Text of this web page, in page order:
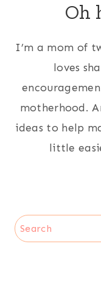
Oh
I’m a mom of
loves
motherhood.
ideas to help
little
Search